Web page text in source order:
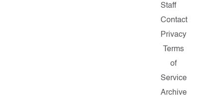
Staff
Contact
Privacy
Terms
of
Service
Archive